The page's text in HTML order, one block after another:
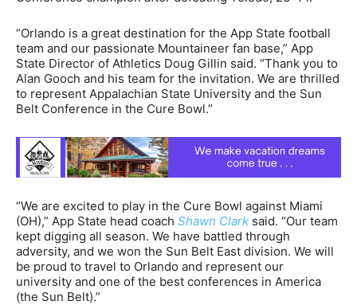
“Orlando is a great destination for the App State football
team and our passionate Mountaineer fan base,” App
State Director of Athletics Doug Gillin said. “Thank you to
Alan Gooch and his team for the invitation. We are thrilled
to represent Appalachian State University and the Sun
Belt Conference in the Cure Bowl.”
“We are excited to play in the Cure Bowl against Miami
(OH),” App State head coach Shawn Clark said. “Our team
kept digging all season. We have battled through
adversity, and we won the Sun Belt East division. We will
be proud to travel to Orlando and represent our
university and one of the best conferences in America
(the Sun Belt).”